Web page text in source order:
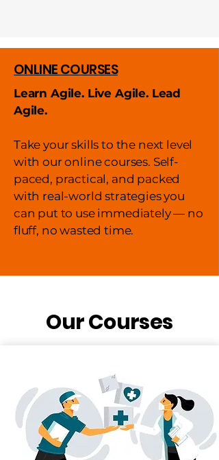
ONLINE COURSES
Learn Agile. Live Agile. Lead
Agile.
Take your skills to the next level
with our online courses. Self-
paced, practical, and packed
with real-world strategies you
can put to use immediately — no
fluff, no wasted time.
Our Courses